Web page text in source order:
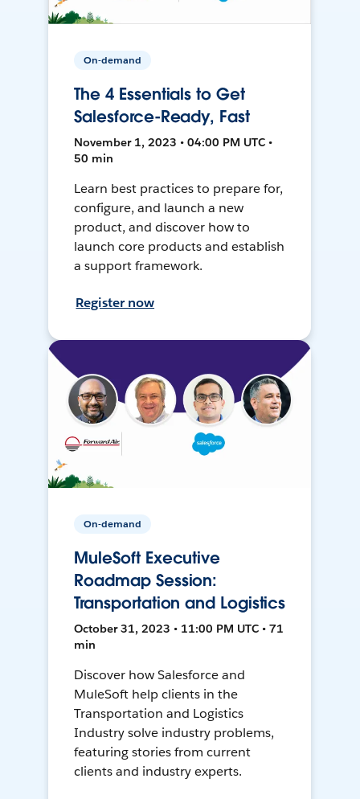
On-demand
The 4 Essentials to Get
Salesforce-Ready, Fast
November 1, 2023 • 04:00 PM UTC •
50 min
Learn best practices to prepare for,
configure, and launch a new
product, and discover how to
launch core products and establish
a support framework.
Register now
On-demand
MuleSoft Executive
Roadmap Session:
Transportation and Logistics
October 31, 2023 • 11:00 PM UTC • 71
min
Discover how Salesforce and
MuleSoft help clients in the
Transportation and Logistics
Industry solve industry problems,
featuring stories from current
clients and industry experts.